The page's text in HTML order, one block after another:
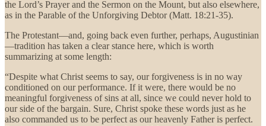
the Lord’s Prayer and the Sermon on the Mount, but also elsewhere,
as in the Parable of the Unforgiving Debtor (Matt. 18:21-35).
The Protestant—and, going back even further, perhaps, Augustinian
—tradition has taken a clear stance here, which is worth
summarizing at some length:
“Despite what Christ seems to say, our forgiveness is in no way
conditioned on our performance. If it were, there would be no
meaningful forgiveness of sins at all, since we could never hold to
our side of the bargain. Sure, Christ spoke these words just as he
also commanded us to be perfect as our heavenly Father is perfect.